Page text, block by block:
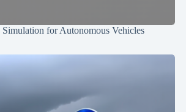
for Autonomous Vehicles